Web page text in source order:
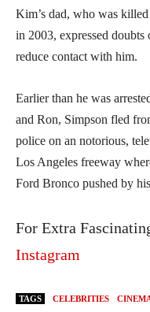
Kim’s dad, who was
in 2003, expressed doubts
reduce contact with him.
Earlier than he was
and Ron, Simpson fled
police on an notorious,
Los Angeles freeway
Ford Bronco pushed by
For Extra
Instagram
TAGS CELEBRITIES